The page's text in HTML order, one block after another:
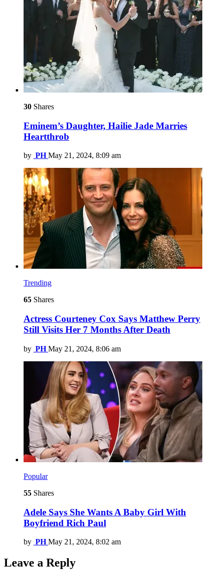
30 Shares
Eminem’s Daughter, Hailie Jade Marries
Heartthrob
by PH May 21, 2024, 8:09 am
Trending
65 Shares
Actress Courteney Cox Says Matthew Perry
Still Visits Her 7 Months After Death
by PH May 21, 2024, 8:06 am
Popular
55 Shares
Adele Says She Wants A Baby Girl With
Boyfriend Rich Paul
by PH May 21, 2024, 8:02 am
Leave a Reply